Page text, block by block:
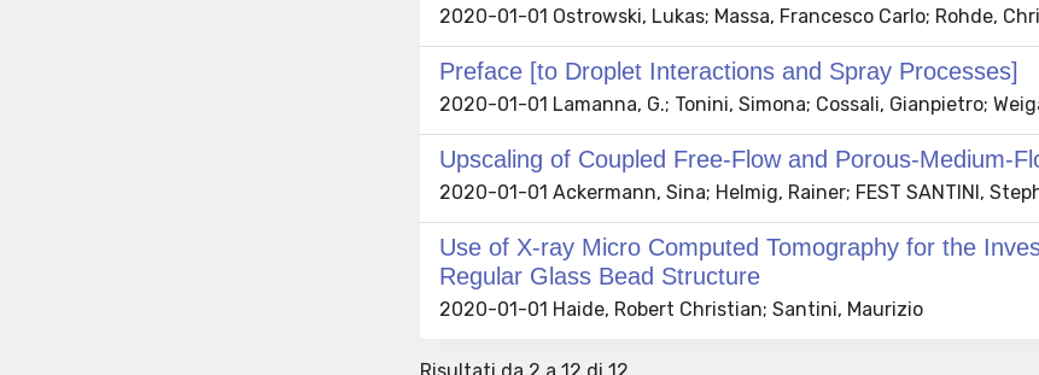
2020-01-01 Ostrowski, Lukas; Massa, Francesco Carlo; Rohde,
Preface [to Droplet Interactions and Spray Processes]
2020-01-01 Lamanna, G.; Tonini, Simona; Cossali, Gianpietro;
Upscaling of Coupled Free-Flow and Porous-Medium-
2020-01-01 Ackermann, Sina; Helmig, Rainer; FEST SANTINI,
Use of X-ray Micro Computed Tomography for the
Regular Glass Bead Structure
2020-01-01 Haide, Robert Christian; Santini, Maurizio
Risultati da 2 a 12 di 12